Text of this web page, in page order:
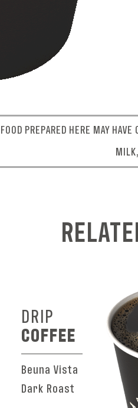
PREPARED HERE MAY
DRIP
COFFEE
Beuna Vista
Dark Roast